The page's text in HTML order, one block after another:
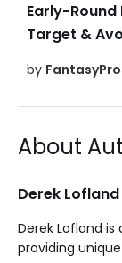
Early-
Target &
by
About
Derek Lofland
Derek Lofland
providing